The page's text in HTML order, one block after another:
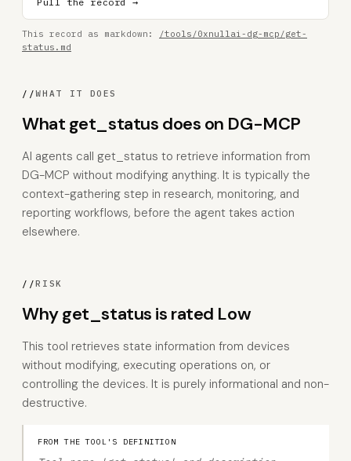
This record as markdown:
/tools/0xnullai-dg-mcp/get-
status.md
//WHAT IT DOES
What get_status does on DG-MCP
AI agents call get_status to retrieve information from
DG-MCP without modifying anything. It is typically the
context-gathering step in research, monitoring, and
reporting workflows, before the agent takes action
elsewhere.
//RISK
Why get_status is rated Low
This tool retrieves state information from devices
without modifying, executing operations on, or
controlling the devices. It is purely informational and non-
destructive.
FROM THE TOOL'S DEFINITION